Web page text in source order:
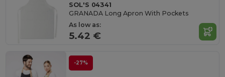
SOL'S 04341
GRANADA Long Apron With Pockets
As low as:
5.42 €
-27%